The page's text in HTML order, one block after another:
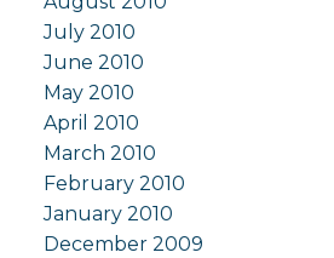
July 2010
June 2010
May 2010
April 2010
March 2010
February 2010
January 2010
December 2009